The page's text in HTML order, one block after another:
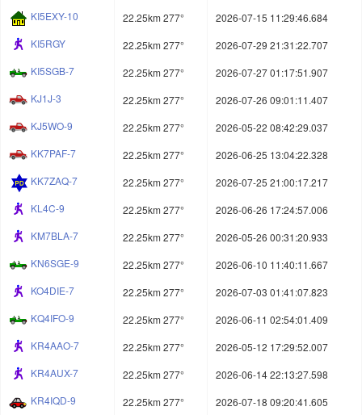
KI5EXY-10 22.25km 277°
2026-07-15 11:29:46.684
KI5RGY
22.25km 277°
2026-07-29 21:31:22.707
KI5SGB-7
22.25km 277°
2026-07-27 01:17:51.907
KJ1J-3
22.25km 277°
2026-07-26 09:01:11.407
KJ5WO-9
22.25km 277°
2026-05-22 08:42:29.037
KK7PAF-7
22.25km 277°
2026-06-25 13:04:22.328
KK7ZAQ-7
22.25km 277°
2026-07-25 21:00:17.217
KL4C-9
22.25km 277°
2026-06-26 17:24:57.006
KM7BLA-7
22.25km 277°
2026-05-26 00:31:20.933
KN6SGE-9
22.25km 277°
2026-06-10 11:40:11.667
KO4DIE-7
22.25km 277°
2026-07-03 01:41:07.823
KQ4IFO-9
22.25km 277°
2026-06-11 02:54:01.409
KR4AAO-7
22.25km 277°
2026-05-12 17:29:52.007
KR4AUX-7
22.25km 277°
2026-06-14 22:13:27.598
KR4IQD-9
22.25km 277°
2026-07-18 09:20:41.605